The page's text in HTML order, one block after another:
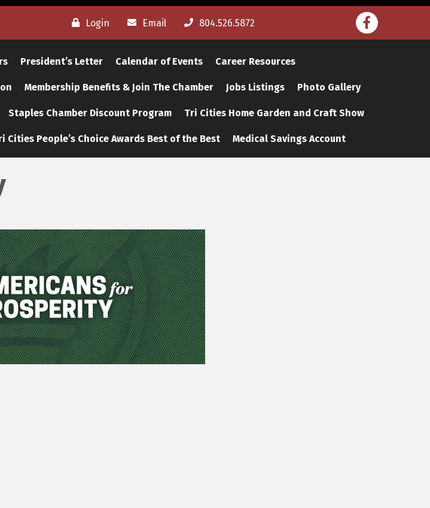
Login Email 804.526.5872 Facebook
President’s Letter Calendar of Events Career Resources
Membership Benefits & Join The Chamber Jobs Listings Photo Gallery
Staples Chamber Discount Program Tri Cities Home Garden and Craft Show
Cities People’s Choice Awards Best of the Best Medical Savings Account